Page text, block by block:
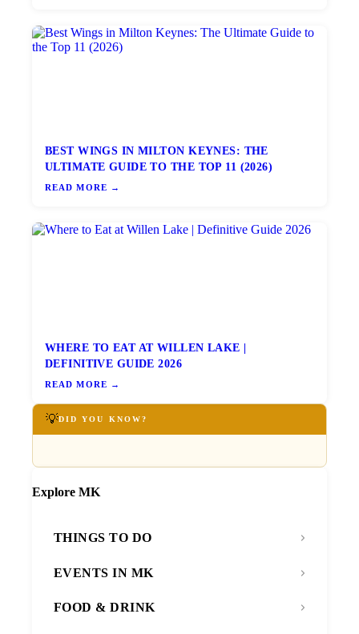
BEST WINGS IN MILTON KEYNES: THE
ULTIMATE GUIDE TO THE TOP 11 (2026)
READ MORE →
WHERE TO EAT AT WILLEN LAKE |
DEFINITIVE GUIDE 2026
READ MORE →
💡DID YOU KNOW?
Explore MK
THINGS TO DO
EVENTS IN MK
FOOD & DRINK